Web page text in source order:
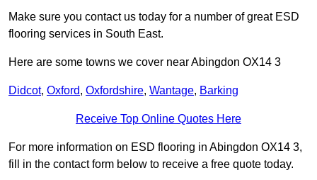
Make sure you contact us today for a number of great ESD
flooring services in South East.
Here are some towns we cover near Abingdon OX14 3
Didcot, Oxford, Oxfordshire, Wantage, Barking
Receive Top Online Quotes Here
For more information on ESD flooring in Abingdon OX14 3,
fill in the contact form below to receive a free quote today.